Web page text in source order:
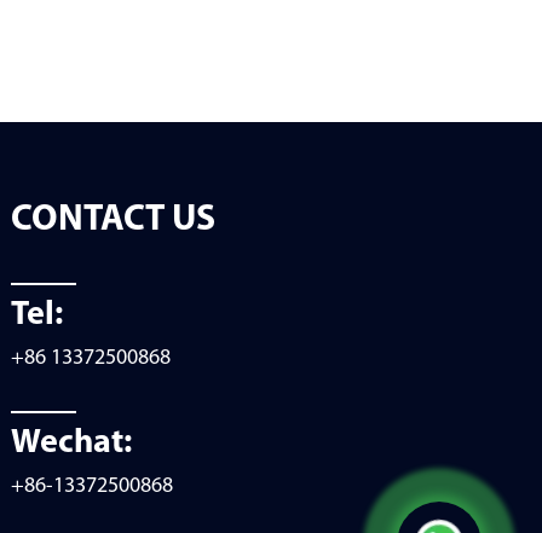
CONTACT US
Tel:
+86 13372500868
Wechat:
+86-13372500868